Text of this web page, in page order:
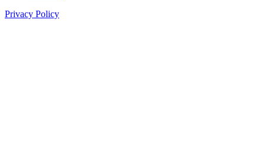
Privacy Policy